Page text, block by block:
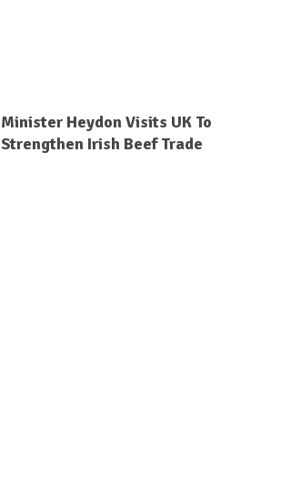
Minister Heydon Visits UK To
Strengthen Irish Beef Trade